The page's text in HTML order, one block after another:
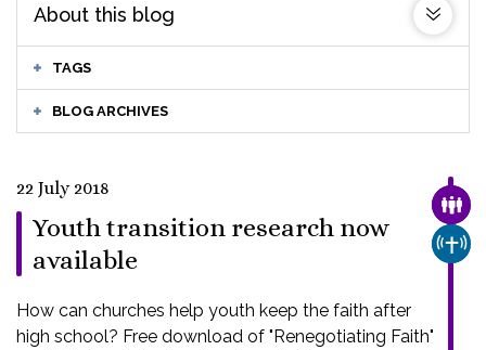
About this blog
TAGS
BLOG ARCHIVES
22 July 2018
Youth transition research now
available
How can churches help youth keep the faith after
high school? Free download of "Renegotiating Faith"